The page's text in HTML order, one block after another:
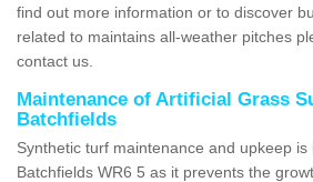
find out more information or to discover
related to maintains all-weather pitches
contact us.
Maintenance of Artificial Grass
Batchfields
Synthetic turf maintenance and upkeep
Batchfields WR6 5 as it prevents the